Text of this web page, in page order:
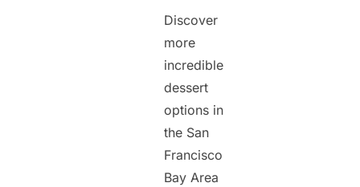
Discover
more
incredible
dessert
options in
the San
Francisco
Bay Area